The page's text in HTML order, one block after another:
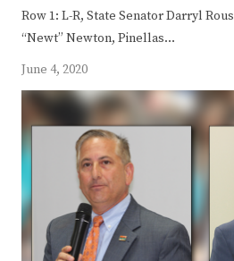
Row 1: L-R, State Senator Darryl
“Newt” Newton, Pinellas…
June 4, 2020